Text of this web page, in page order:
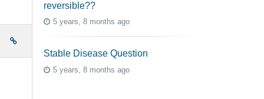
reversible??
5 years, 8 months ago
Stable Disease Question
5 years, 8 months ago